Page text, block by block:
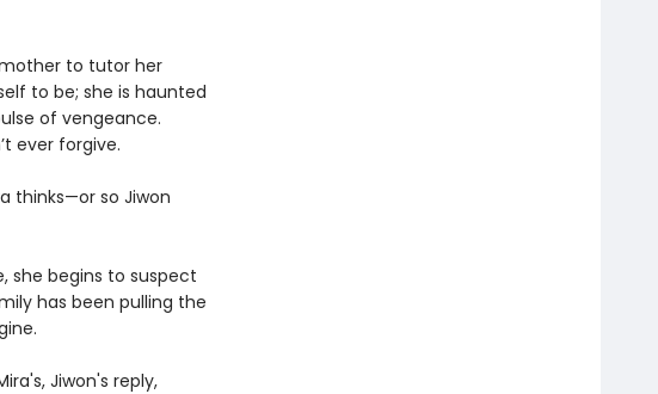
to tutor her
to be; she is haunted
of vengeance.
ever forgive.
thinks—or so Jiwon
she begins to suspect
has been pulling the
Jiwon's reply,